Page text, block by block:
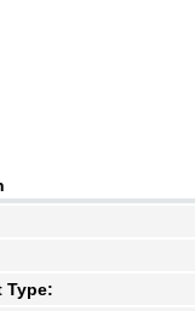
Type: